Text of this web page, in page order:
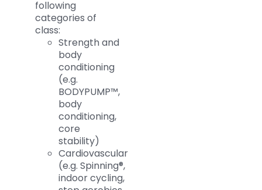
following
categories of
class:
Strength and
body
conditioning
(e.g.
BODYPUMP™,
body
conditioning,
core
stability)
Cardiovascular
(e.g. Spinning®,
indoor cycling,